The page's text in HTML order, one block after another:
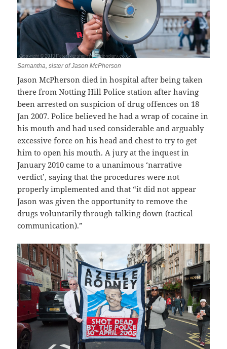
Samantha, sister of Jason McPherson
Jason McPherson died in hospital after being taken
there from Notting Hill Police station after having
been arrested on suspicion of drug offences on 18
Jan 2007. Police believed he had a wrap of cocaine in
his mouth and had used considerable and arguably
excessive force on his head and chest to try to get
him to open his mouth. A jury at the inquest in
January 2010 came to a unanimous ‘narrative
verdict’, saying that the procedures were not
properly implemented and that “it did not appear
Jason was given the opportunity to remove the
drugs voluntarily through talking down (tactical
communication).”